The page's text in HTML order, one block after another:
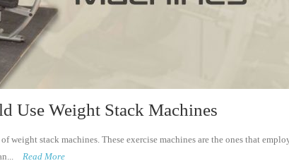
Use Weight Stack Machines
stack machines. These exercise machines are the ones that
Read More